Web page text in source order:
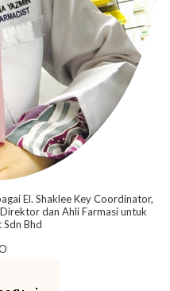
El. Shaklee Key Coordinator,
dan Ahli Farmasi untuk
Sdn Bhd